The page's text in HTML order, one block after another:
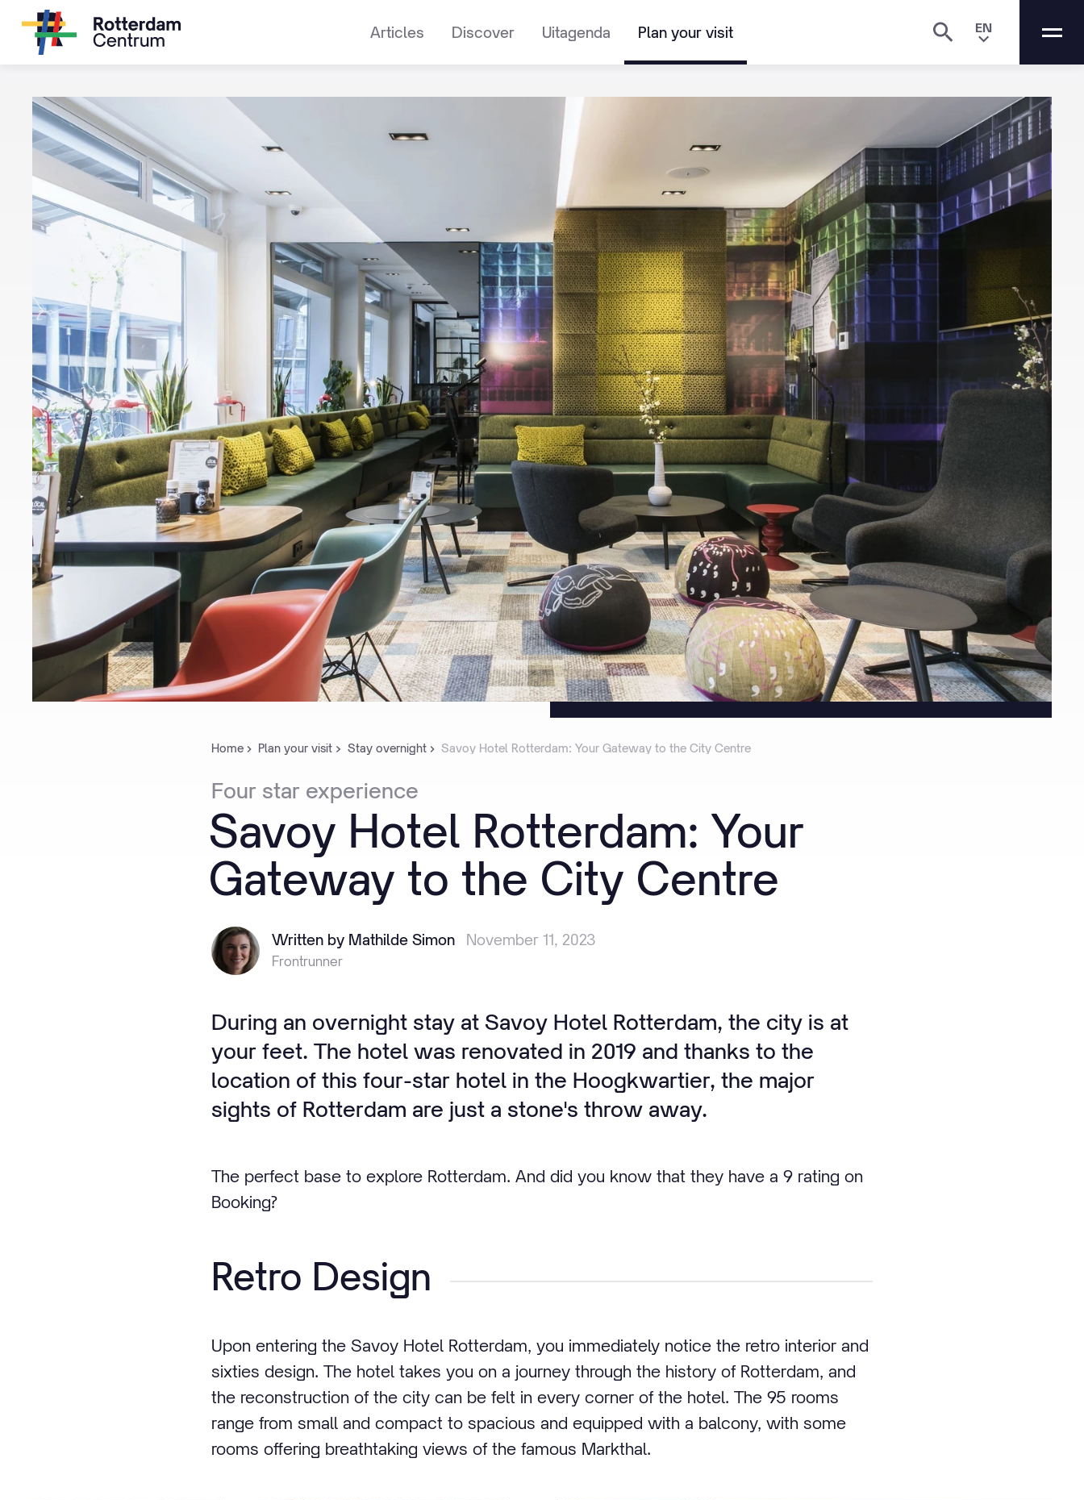
Articles Discover Uitagenda Plan your visit EN
Home Plan your visit Stay overnight Savoy Hotel Rotterdam: Your Gateway to the City Centre
Four star experience
Savoy Hotel Rotterdam: Your
Gateway to the City Centre
Written by Mathilde Simon November 11, 2023
Frontrunner
During an overnight stay at Savoy Hotel Rotterdam, the city is at
your feet. The hotel was renovated in 2019 and thanks to the
location of this four-star hotel in the Hoogkwartier, the major
sights of Rotterdam are just a stone's throw away.
The perfect base to explore Rotterdam. And did you know that they have a 9 rating on
Booking?
Retro Design
Upon entering the Savoy Hotel Rotterdam, you immediately notice the retro interior and
sixties design. The hotel takes you on a journey through the history of Rotterdam, and
the reconstruction of the city can be felt in every corner of the hotel. The 95 rooms
range from small and compact to spacious and equipped with a balcony, with some
rooms offering breathtaking views of the famous Markthal.